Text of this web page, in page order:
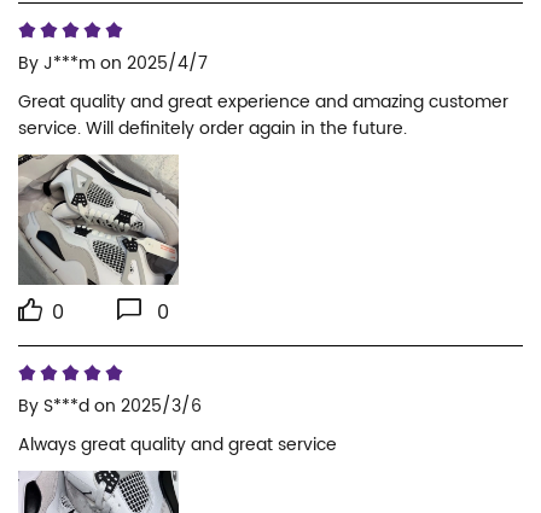
ByJ***mon 2025/4/7
Great quality and great experience and amazing customer
service. Will definitely order again in the future.
0 0
By S***don 2025/3/6
Always great quality and great service